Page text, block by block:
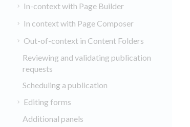
In-context with Page Builder
In context with Page Composer
Out-of-context in Content Folders
Reviewing and validating publication
requests
Scheduling a publication
Editing forms
Additional panels